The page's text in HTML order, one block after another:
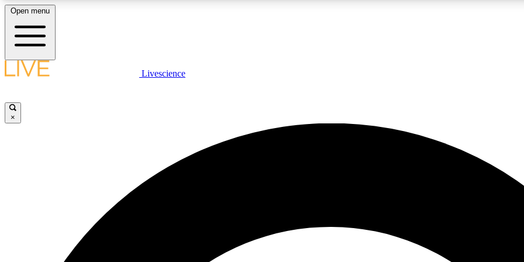
LIVE SCIENCE PLUS
JOIN
Open menu
Livescience
×